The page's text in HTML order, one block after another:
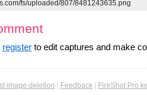
register to edit captures and make
image deletion Feedback
FireShot Pro